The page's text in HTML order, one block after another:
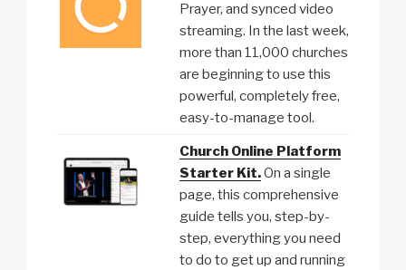
Prayer, and synced video
streaming. In the last week,
more than 11,000 churches
are beginning to use this
powerful, completely free,
easy-to-manage tool.
Church Online Platform
Starter Kit.On a single
page, this comprehensive
guide tells you, step-by-
step, everything you need
to do to get up and running